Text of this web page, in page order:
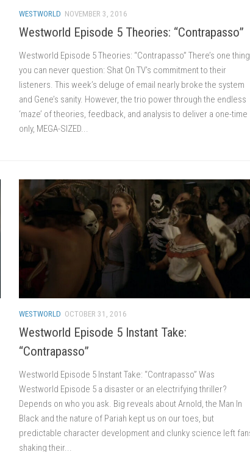
WESTWORLD NOVEMBER 3, 2016
Westworld Episode 5 Theories: “Contrapasso”
Westworld Episode 5 Theories: “Contrapasso” There’s one thing
you can never question: Shat On TV’s commitment to their
listeners. This week’s deluge of email nearly broke the system
and Gene’s sanity. However, the trio power through the endless
‘maze’ of theories, feedback, and analysis to deliver a one-time
only, MEGA-SIZED...
WESTWORLD OCTOBER 31, 2016
Westworld Episode 5 Instant Take:
“Contrapasso”
Westworld Episode 5 Instant Take: “Contrapasso” Was
Westworld Episode 5 a disaster or an electrifying thriller?
Depends on who you ask. Big reveals about Arnold, the Man In
Black and the nature of Pariah kept us on our toes, but
predictable character development and clunky science left
shaking their...